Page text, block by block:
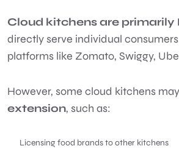
Cloud kitchens are primarily
directly serve individual
platforms like Zomato, Swiggy,
However, some cloud kitchens
extension, such as:
Licensing food brands to other kitchens